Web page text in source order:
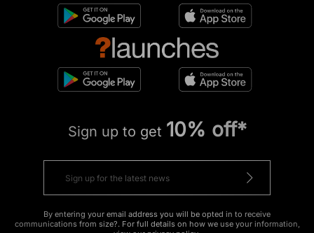
Sign up to get 10% off*
By entering your email address you will be opted in to receive
communications from size?. For full details on how we use your information,